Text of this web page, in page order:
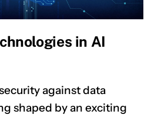
in AI
against data
shaped by an exciting